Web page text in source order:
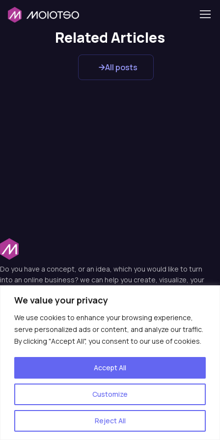
We value your privacy
We use cookies to enhance your browsing experience,
serve personalized ads or content, and analyze our traffic.
By clicking "Accept All", you consent to our use of cookies.
Customize
Reject All
Accept All
Related Articles
All posts
Do you have a concept, or an idea, which you would like to turn
into an online business? we can help you create, visualize, your
technology.
Useful Links
Contact Us
020 3974 2122
© 2025 Moiotso LIMITED. All rights reserved.